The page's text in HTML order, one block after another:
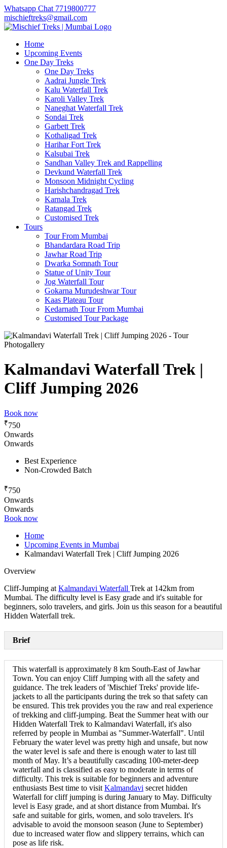
Whatsapp Chat 7719800777
mischieftreks@gmail.com
Home
Upcoming Events
One Day Treks
One Day Treks
Aadrai Jungle Trek
Kalu Waterfall Trek
Karoli Valley Trek
Naneghat Waterfall Trek
Sondai Trek
Garbett Trek
Kothaligad Trek
Harihar Fort Trek
Kalsubai Trek
Sandhan Valley Trek and Rappelling
Devkund Waterfall Trek
Monsoon Midnight Cycling
Harishchandragad Trek
Karnala Trek
Ratangad Trek
Customised Trek
Tours
Tour From Mumbai
Bhandardara Road Trip
Jawhar Road Trip
Dwarka Somnath Tour
Statue of Unity Tour
Jog Waterfall Tour
Gokarna Murudeshwar Tour
Kaas Plateau Tour
Kedarnath Tour From Mumbai
Customised Tour Package
Photogallery
Kalmandavi Waterfall Trek |
Cliff Jumping 2026
Book now
750
Onwards
Onwards
Best Experience
Non-Crowded Batch
750
Onwards
Onwards
Book now
Home
Upcoming Events in Mumbai
Kalmandavi Waterfall Trek | Cliff Jumping 2026
Overview
Cliff-Jumping atKalmandavi WaterfallTrek at 142km from
Mumbai. The difficulty level is Easy grade and it's suitable for
beginners, solo travelers, and girls. Join us this season for a beautiful
Hidden Waterfall trek.
Brief
This waterfall is approximately 8 km South-East of Jawhar
Town. You can enjoy Cliff Jumping with all the safety and
guidance. The trek leaders of 'Mischief Treks' provide life-
jackets to all the participants during the trek so that safety can
be ensured. This trek provides you the raw and real experience
of trekking and cliff-jumping. Beat the Summer heat with our
Hidden Waterfall Trek to Kalmandavi Waterfall, it's also
referred by people in Mumbai as "Summer-Waterfall". Until
February the water level was pretty high and unsafe, but now
the water level is safe and there is enough water to last till
month of May. It’s a beautifully cascading 100-meter-deep
waterfall and is classified as easy to moderate in terms of
difficulty. This trek is suitable for beginners and adventure
enthusiasts Best time to visitKalmandavisecret hidden
Waterfall for cliff jumping is during January to May. Difficulty
level is Easy grade, and at short distance from Mumbai. It's
safe and suitable for girls, women, and solo travelers. It's
advisable to avoid the monsoon season (June to September)
due to increased water flow and slippery terrains, which can
pose as life risk.